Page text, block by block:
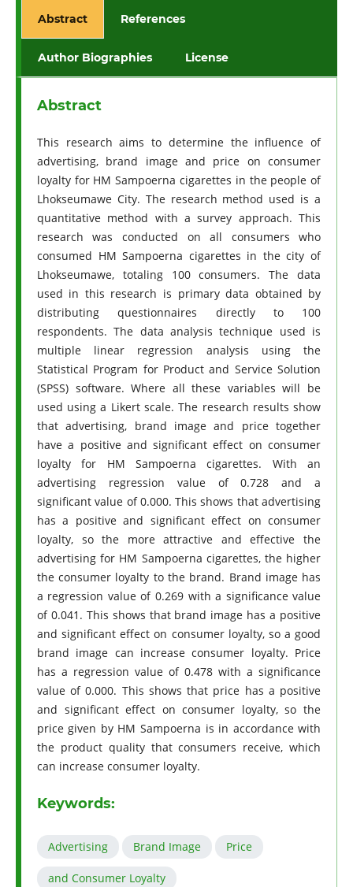
Abstract References
Author Biographies License
Abstract
This research aims to determine the influence of
advertising, brand image and price on consumer
loyalty for HM Sampoerna cigarettes in the people of
Lhokseumawe City. The research method used is a
quantitative method with a survey approach. This
research was conducted on all consumers who
consumed HM Sampoerna cigarettes in the city of
Lhokseumawe, totaling 100 consumers. The data
used in this research is primary data obtained by
distributing questionnaires directly to 100
respondents. The data analysis technique used is
multiple linear regression analysis using the
Statistical Program for Product and Service Solution
(SPSS) software. Where all these variables will be
used using a Likert scale. The research results show
that advertising, brand image and price together
have a positive and significant effect on consumer
loyalty for HM Sampoerna cigarettes. With an
advertising regression value of 0.728 and a
significant value of 0.000. This shows that advertising
has a positive and significant effect on consumer
loyalty, so the more attractive and effective the
advertising for HM Sampoerna cigarettes, the higher
the consumer loyalty to the brand. Brand image has
a regression value of 0.269 with a significance value
of 0.041. This shows that brand image has a positive
and significant effect on consumer loyalty, so a good
brand image can increase consumer loyalty. Price
has a regression value of 0.478 with a significance
value of 0.000. This shows that price has a positive
and significant effect on consumer loyalty, so the
price given by HM Sampoerna is in accordance with
the product quality that consumers receive, which
can increase consumer loyalty.
Keywords:
Advertising Brand Image Price
and Consumer Loyalty